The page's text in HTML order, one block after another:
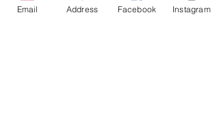
the harmonium and the guitar.
• Mindfulness Technique ~ Practice being
Email Address Facebook Instagram